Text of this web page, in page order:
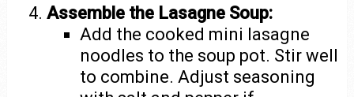
Assemble the Lasagne Soup:
Add the cooked mini lasagne
noodles to the soup pot. Stir well
to combine. Adjust seasoning